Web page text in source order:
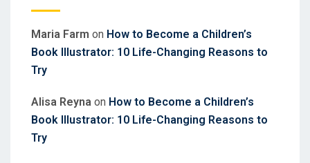
Maria Farm on How to Become a Children’s
Book Illustrator: 10 Life-Changing Reasons to
Try
Alisa Reyna on How to Become a Children’s
Book Illustrator: 10 Life-Changing Reasons to
Try